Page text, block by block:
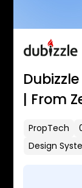
| From
PropTech
Design